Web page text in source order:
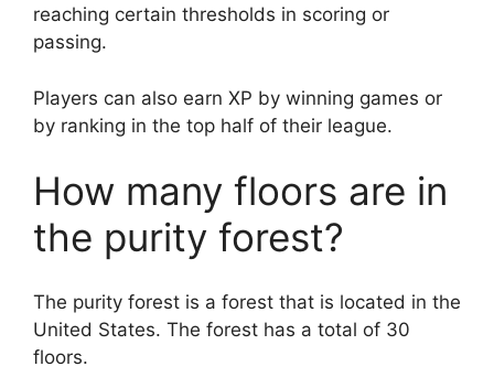
reaching certain thresholds in scoring or
passing.
Players can also earn XP by winning games or
by ranking in the top half of their league.
How many floors are in
the purity forest?
The purity forest is a forest that is located in the
United States. The forest has a total of 30
floors.